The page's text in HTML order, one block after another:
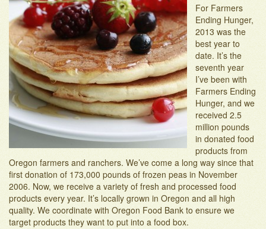
Adopt-an-Acre
For Farmers
Ending Hunger,
2013 was the
best year to
date. It’s the
seventh year
I’ve been with
Farmers Ending
Hunger, and we
received 2.5
million pounds
in donated food
products from
Oregon farmers and ranchers. We’ve come a long way since that
first donation of 173,000 pounds of frozen peas in November
2006. Now, we receive a variety of fresh and processed food
products every year. It’s locally grown in Oregon and all high
quality. We coordinate with Oregon Food Bank to ensure we
target products they want to put into a food box.